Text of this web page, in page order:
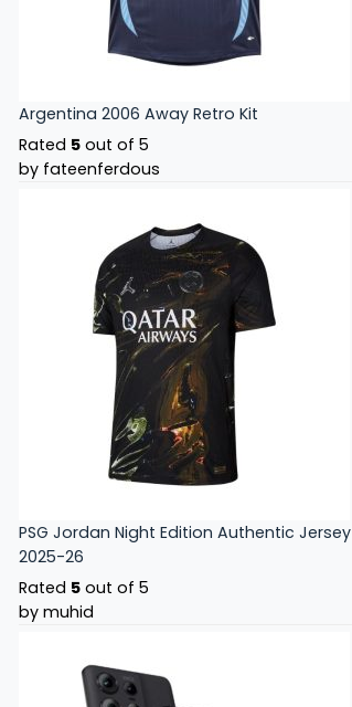
Argentina 2006 Away Retro Kit
Rated 5 out of 5
by fateenferdous
PSG Jordan Night Edition Authentic Jersey
2025-26
Rated 5 out of 5
by muhid